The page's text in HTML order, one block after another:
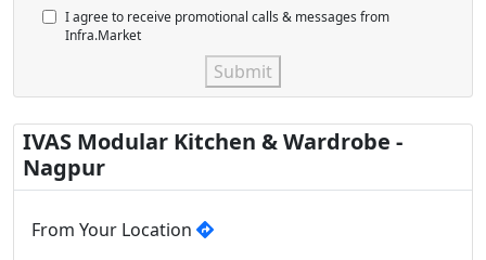
I agree to receive promotional calls & messages from
Infra.Market
Submit
IVAS Modular Kitchen & Wardrobe -
Nagpur
From Your Location